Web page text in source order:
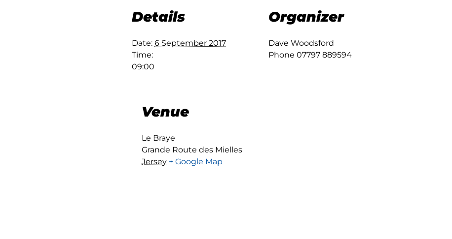
Details
Date: 6 September 2017
Time:
09:00
Organizer
Dave Woodsford
Phone07797 889594
Venue
Le Braye
Grande Route des Mielles
Jersey + Google Map